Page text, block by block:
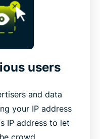
users
and data
your IP address
IP address to let
crowd.